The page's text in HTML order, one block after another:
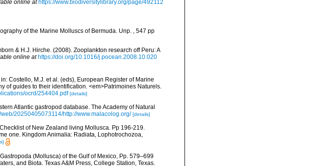
online at https://www.biodiversitylibrary.org/page/492112
of the Marine Molluscs of Bermuda. Unp. , 547 pp
& H.J. Hirche. (2008). Zooplankton research off Peru: A
online at https://doi.org/10.1016/j.pocean.2008.10.020
Costello, M.J. et al. (eds), European Register of Marine
of guides to their identification. <em>Patrimoines Naturels.
ocrd/254404.pdf [details]
Atlantic gastropod database. The Academy of Natural
20250405073114/http://www.malacolog.org/ [details]
of New Zealand living Mollusca. Pp 196-219.
one. Kingdom Animalia: Radiata, Lophotrochozoa,
(Mollusca) of the Gulf of Mexico, Pp. 579–699
and Biota. Texas A&M Press, College Station, Texas.